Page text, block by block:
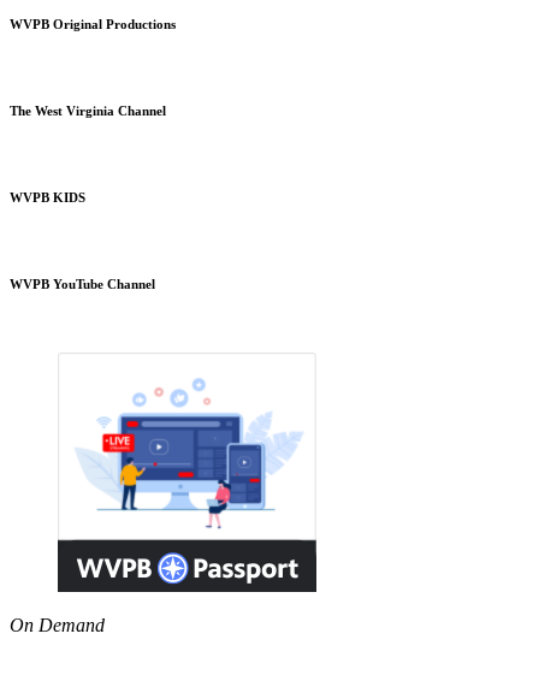
WVPB Original Productions
The West Virginia Channel
WVPB KIDS
WVPB YouTube Channel
On Demand